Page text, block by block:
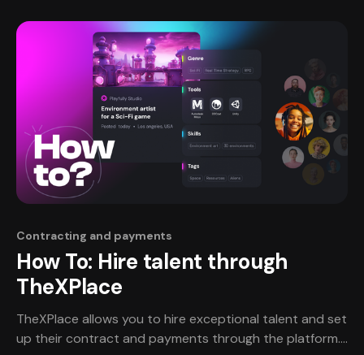
input the number of hours you worked
Contracting and payments
How To: Hire talent through
TheXPlace
TheXPlace allows you to hire exceptional talent and set
up their contract and payments through the platform.